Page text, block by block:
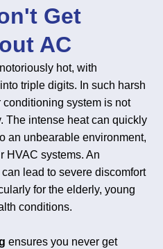
Get
AC
hot, with
triple digits. In such harsh
system is not
The intense heat can quickly
an unbearable environment,
HVAC systems. An
lead to severe discomfort
for the elderly, young
conditions.
ensures you never get